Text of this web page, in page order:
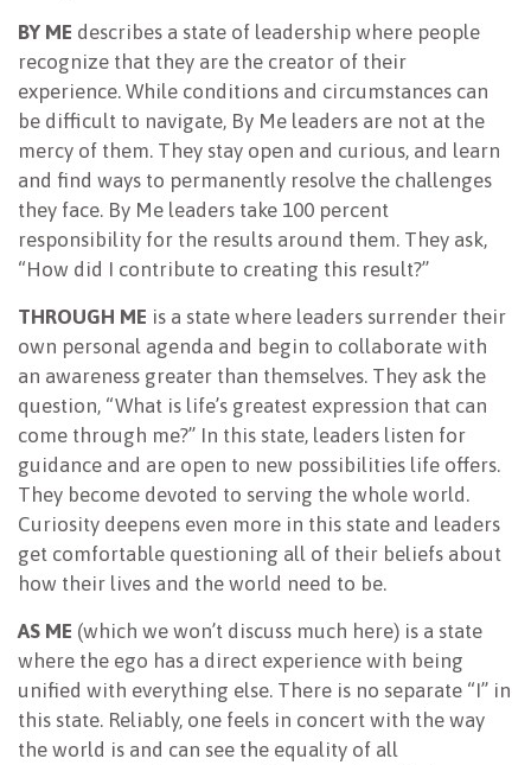
BY ME describes a state of leadership where people
recognize that they are the creator of their
experience. While conditions and circumstances can
be difficult to navigate, By Me leaders are not at the
mercy of them. They stay open and curious, and learn
and find ways to permanently resolve the challenges
they face. By Me leaders take 100 percent
responsibility for the results around them. They ask,
“How did I contribute to creating this result?”
THROUGH ME is a state where leaders surrender their
own personal agenda and begin to collaborate with
an awareness greater than themselves. They ask the
question, “What is life’s greatest expression that can
come through me?” In this state, leaders listen for
guidance and are open to new possibilities life offers.
They become devoted to serving the whole world.
Curiosity deepens even more in this state and leaders
get comfortable questioning all of their beliefs about
how their lives and the world need to be.
AS ME (which we won’t discuss much here) is a state
where the ego has a direct experience with being
unified with everything else. There is no separate “I” in
this state. Reliably, one feels in concert with the way
the world is and can see the equality of all